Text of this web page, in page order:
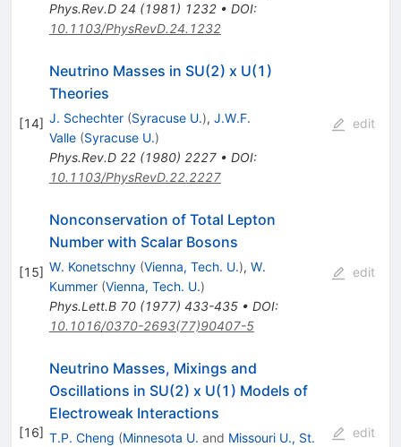
Phys.Rev.D 24 (1981) 1232• DOI:
10.1103/PhysRevD.24.1232
[14]
Neutrino Masses in SU(2) x U(1)
Theories
J. Schechter (Syracuse U.), J.W.F.
Valle (Syracuse U.)
Phys.Rev.D 22(1980) 2227• DOI:
10.1103/PhysRevD.22.2227
edit
[15]
Nonconservation of Total Lepton
Number with Scalar Bosons
W. Konetschny (Vienna, Tech. U.), W.
Kummer (Vienna, Tech. U.)
Phys.Lett.B 70(1977) 433-435• DOI:
10.1016/0370-2693(77)90407-5
edit
[16]
Neutrino Masses, Mixings and
Oscillations in SU(2) x U(1) Models of
Electroweak Interactions
T.P. Cheng (Minnesota U. and Missouri U., St.
edit